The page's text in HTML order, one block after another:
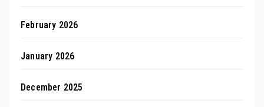
February 2026
January 2026
December 2025